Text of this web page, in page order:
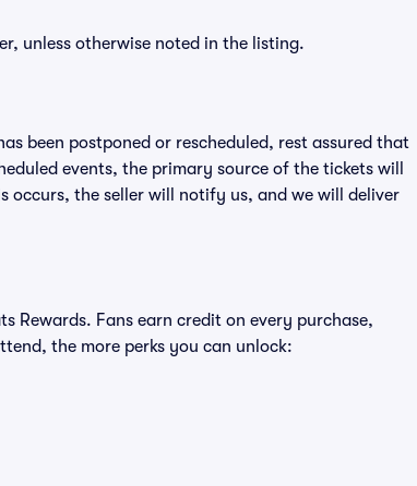
unless otherwise noted in the listing.
been postponed or rescheduled, rest assured that
events, the primary source of the tickets will
occurs, the seller will notify us, and we will deliver
Rewards. Fans earn credit on every purchase,
the more perks you can unlock: